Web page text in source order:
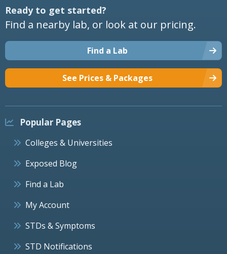
Ready to get started?
Find a nearby lab, or look at our pricing.
Find a Lab
See Prices & Packages
Popular Pages
Colleges & Universities
Exposed Blog
Find a Lab
My Account
STDs & Symptoms
STD Notifications